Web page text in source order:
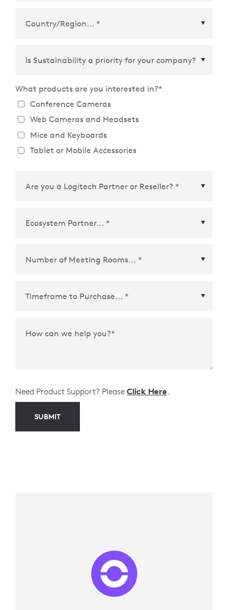
What products are you interested in?*
Conference Cameras
Web Cameras and Headsets
Mice and Keyboards
Tablet or Mobile Accessories
How can we help you?*
Need Product Support? Please Click Here.
SUBMIT